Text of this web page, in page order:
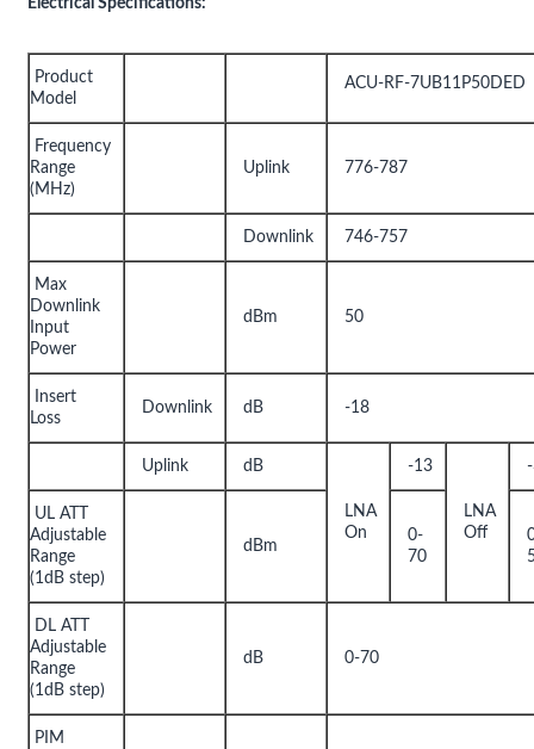
Product
Model
ACU-RF-7UB11P50DED
Frequency
Range
(MHz)
Uplink 776-787
Downlink 746-757
Max
Downlink
Input
Power
dBm 50
Insert
Loss
Downlink dB -18
Uplink dB
LNA
On
-13
LNA
Off
UL ATT
Adjustable
Range
(1dB step)
dBm
0-
70
DL ATT
Adjustable
Range
(1dB step)
dB 0-70
PIM